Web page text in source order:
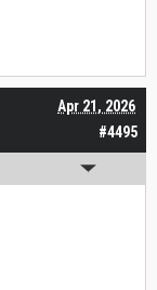
#4495
Apr 21, 2026